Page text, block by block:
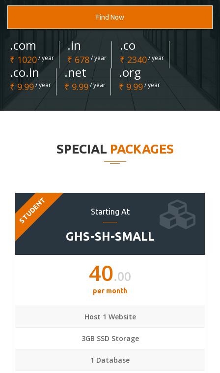
Find Now
.com
₹ 1020/ year
.in
₹ 678/ year
.co
₹ 2340/ year
.co.in
₹ 9.99/ year
.net
₹ 9.99/ year
.org
₹ 9.99/ year
SPECIAL PACKAGES
Starting At
GHS-SH-SMALL
STUDENT
40.00
per month
Host 1 Website
3GB SSD Storage
1 Database